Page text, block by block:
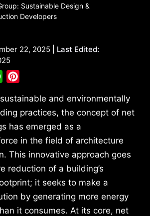
Sustainable Design &
Developers
22, 2025 | Last Edited:
WhatsApp
and environmentally
practices, the concept of net
has emerged as a
in the field of architecture
This innovative approach goes
reduction of a building’s
it seeks to make a
by generating more energy
it consumes. At its core, net